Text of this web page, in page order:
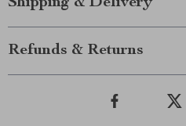
Shipping & Delivery
Refunds & Returns